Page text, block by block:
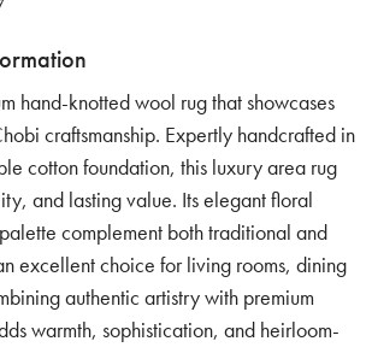
hand-knotted wool rug that showcases
craftsmanship. Expertly handcrafted in
cotton foundation, this luxury area rug
and lasting value. Its elegant floral
complement both traditional and
excellent choice for living rooms, dining
authentic artistry with premium
warmth, sophistication, and heirloom-